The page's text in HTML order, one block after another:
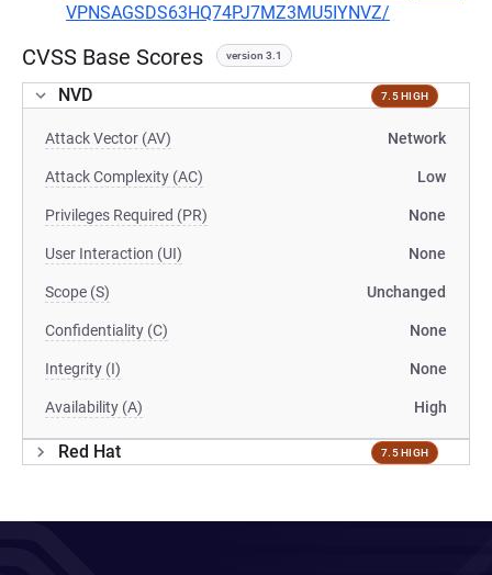
VPNSAGSDS63HQ74PJ7MZ3MU5IYNVZ/
CVSS Base Scores version 3.1
NVD 7.5 HIGH
Attack Vector (AV) Network
Attack Complexity (AC) Low
Privileges Required (PR) None
User Interaction (UI) None
Scope (S) Unchanged
Confidentiality (C) None
Integrity (I) None
Availability (A) High
Red Hat 7.5 HIGH